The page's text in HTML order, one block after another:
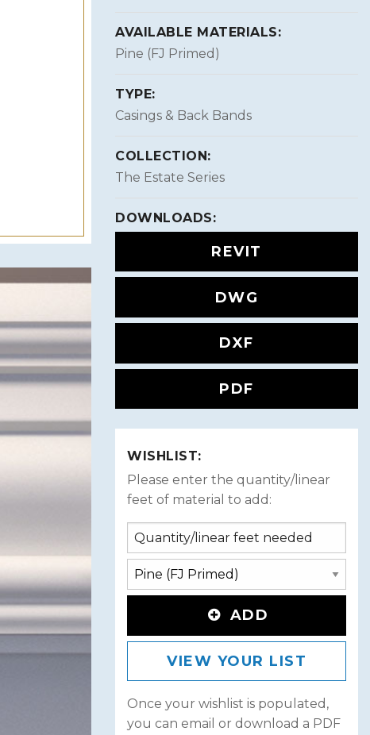
AVAILABLE MATERIALS:
Pine (FJ Primed)
TYPE:
Casings & Back Bands
COLLECTION:
The Estate Series
DOWNLOADS:
REVIT
DWG
DXF
PDF
WISHLIST:
Please enter the quantity/linear
feet of material to add:
ADD
VIEW YOUR LIST
Once your wishlist is populated,
you can email or download a PDF